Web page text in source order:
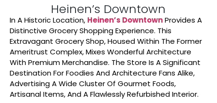
Heinen’s Downtown
In A Historic Location, Heinen’s DowntownProvides A
Distinctive Grocery Shopping Experience. This
Extravagant Grocery Shop, Housed Within The Former
Ameritrust Complex, Mixes Wonderful Architecture
With Premium Merchandise. The Store Is A Significant
Destination For Foodies And Architecture Fans Alike,
Advertising A Wide Cluster Of Gourmet Foods,
Artisanal Items, And A Flawlessly Refurbished Interior.